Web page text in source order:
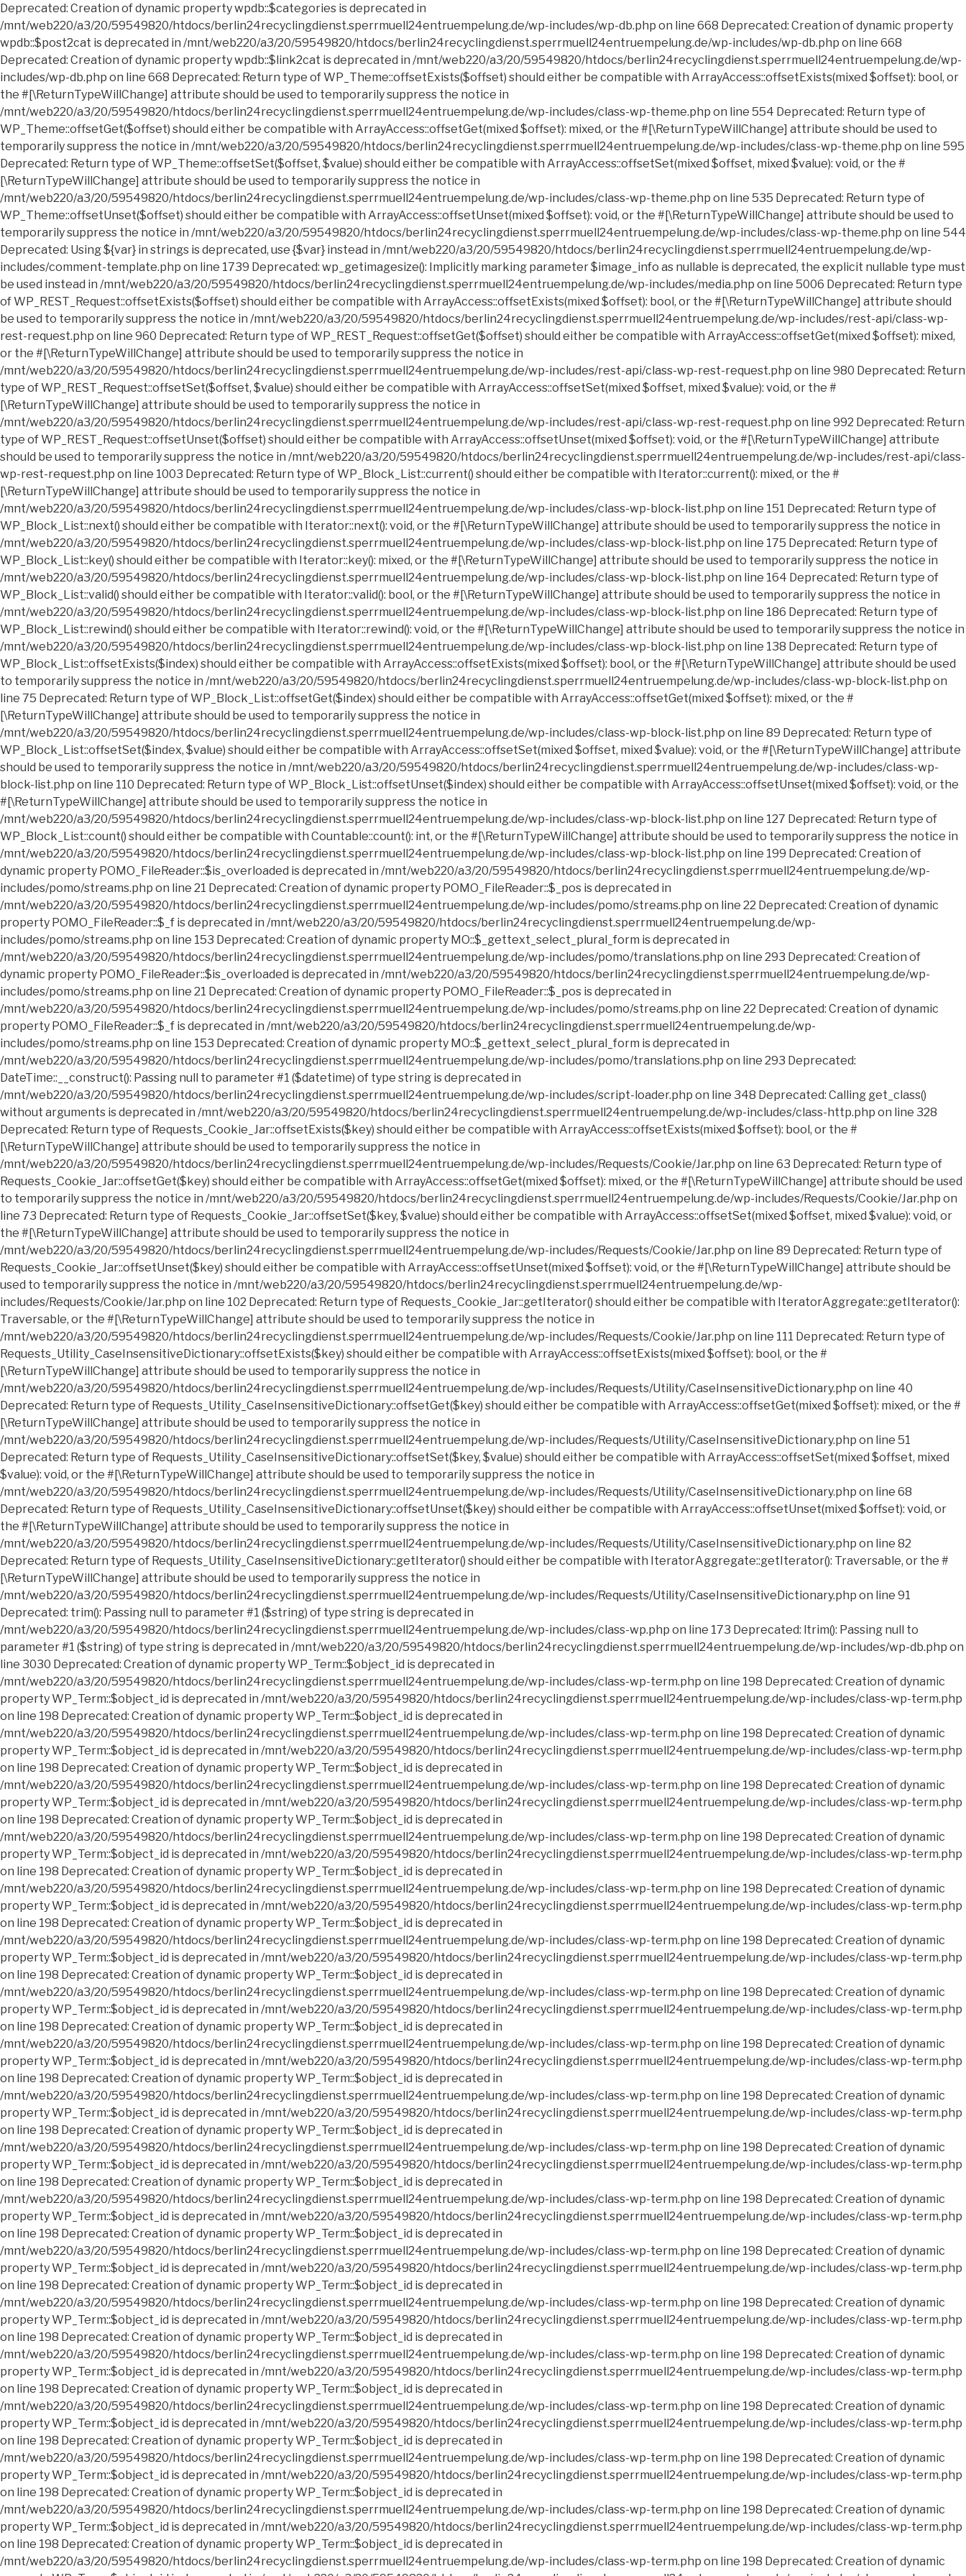
Deprecated: Creation of dynamic property wpdb::$categories is deprecated in /mnt/web220/a3/20/59549820/htdocs/berlin24recyclingdienst.sperrmuell24entruempelung.de/wp-includes/wp-db.php on line 668 Deprecated: Creation of dynamic property wpdb::$post2cat is deprecated in /mnt/web220/a3/20/59549820/htdocs/berlin24recyclingdienst.sperrmuell24entruempelung.de/wp-includes/wp-db.php on line 668 Deprecated: Creation of dynamic property wpdb::$link2cat is deprecated in /mnt/web220/a3/20/59549820/htdocs/berlin24recyclingdienst.sperrmuell24entruempelung.de/wp-includes/wp-db.php on line 668 Deprecated: Return type of WP_Theme::offsetExists($offset) should either be compatible with ArrayAccess::offsetExists(mixed $offset): bool, or the #[\ReturnTypeWillChange] attribute should be used to temporarily suppress the notice in /mnt/web220/a3/20/59549820/htdocs/berlin24recyclingdienst.sperrmuell24entruempelung.de/wp-includes/class-wp-theme.php on line 554 Deprecated: Return type of WP_Theme::offsetGet($offset) should either be compatible with ArrayAccess::offsetGet(mixed $offset): mixed, or the #[\ReturnTypeWillChange] attribute should be used to temporarily suppress the notice in /mnt/web220/a3/20/59549820/htdocs/berlin24recyclingdienst.sperrmuell24entruempelung.de/wp-includes/class-wp-theme.php on line 595 Deprecated: Return type of WP_Theme::offsetSet($offset, $value) should either be compatible with ArrayAccess::offsetSet(mixed $offset, mixed $value): void, or the #[\ReturnTypeWillChange] attribute should be used to temporarily suppress the notice in /mnt/web220/a3/20/59549820/htdocs/berlin24recyclingdienst.sperrmuell24entruempelung.de/wp-includes/class-wp-theme.php on line 535 Deprecated: Return type of WP_Theme::offsetUnset($offset) should either be compatible with ArrayAccess::offsetUnset(mixed $offset): void, or the #[\ReturnTypeWillChange] attribute should be used to temporarily suppress the notice in /mnt/web220/a3/20/59549820/htdocs/berlin24recyclingdienst.sperrmuell24entruempelung.de/wp-includes/class-wp-theme.php on line 544 Deprecated: Using ${var} in strings is deprecated, use {$var} instead in /mnt/web220/a3/20/59549820/htdocs/berlin24recyclingdienst.sperrmuell24entruempelung.de/wp-includes/comment-template.php on line 1739 Deprecated: wp_getimagesize(): Implicitly marking parameter $image_info as nullable is deprecated, the explicit nullable type must be used instead in /mnt/web220/a3/20/59549820/htdocs/berlin24recyclingdienst.sperrmuell24entruempelung.de/wp-includes/media.php on line 5006 Deprecated: Return type of WP_REST_Request::offsetExists($offset) should either be compatible with ArrayAccess::offsetExists(mixed $offset): bool, or the #[\ReturnTypeWillChange] attribute should be used to temporarily suppress the notice in /mnt/web220/a3/20/59549820/htdocs/berlin24recyclingdienst.sperrmuell24entruempelung.de/wp-includes/rest-api/class-wp-rest-request.php on line 960 Deprecated: Return type of WP_REST_Request::offsetGet($offset) should either be compatible with ArrayAccess::offsetGet(mixed $offset): mixed, or the #[\ReturnTypeWillChange] attribute should be used to temporarily suppress the notice in /mnt/web220/a3/20/59549820/htdocs/berlin24recyclingdienst.sperrmuell24entruempelung.de/wp-includes/rest-api/class-wp-rest-request.php on line 980 Deprecated: Return type of WP_REST_Request::offsetSet($offset, $value) should either be compatible with ArrayAccess::offsetSet(mixed $offset, mixed $value): void, or the #[\ReturnTypeWillChange] attribute should be used to temporarily suppress the notice in /mnt/web220/a3/20/59549820/htdocs/berlin24recyclingdienst.sperrmuell24entruempelung.de/wp-includes/rest-api/class-wp-rest-request.php on line 992 Deprecated: Return type of WP_REST_Request::offsetUnset($offset) should either be compatible with ArrayAccess::offsetUnset(mixed $offset): void, or the #[\ReturnTypeWillChange] attribute should be used to temporarily suppress the notice in /mnt/web220/a3/20/59549820/htdocs/berlin24recyclingdienst.sperrmuell24entruempelung.de/wp-includes/rest-api/class-wp-rest-request.php on line 1003 Deprecated: Return type of WP_Block_List::current() should either be compatible with Iterator::current(): mixed, or the #[\ReturnTypeWillChange] attribute should be used to temporarily suppress the notice in /mnt/web220/a3/20/59549820/htdocs/berlin24recyclingdienst.sperrmuell24entruempelung.de/wp-includes/class-wp-block-list.php on line 151 Deprecated: Return type of WP_Block_List::next() should either be compatible with Iterator::next(): void, or the #[\ReturnTypeWillChange] attribute should be used to temporarily suppress the notice in /mnt/web220/a3/20/59549820/htdocs/berlin24recyclingdienst.sperrmuell24entruempelung.de/wp-includes/class-wp-block-list.php on line 175 Deprecated: Return type of WP_Block_List::key() should either be compatible with Iterator::key(): mixed, or the #[\ReturnTypeWillChange] attribute should be used to temporarily suppress the notice in /mnt/web220/a3/20/59549820/htdocs/berlin24recyclingdienst.sperrmuell24entruempelung.de/wp-includes/class-wp-block-list.php on line 164 Deprecated: Return type of WP_Block_List::valid() should either be compatible with Iterator::valid(): bool, or the #[\ReturnTypeWillChange] attribute should be used to temporarily suppress the notice in /mnt/web220/a3/20/59549820/htdocs/berlin24recyclingdienst.sperrmuell24entruempelung.de/wp-includes/class-wp-block-list.php on line 186 Deprecated: Return type of WP_Block_List::rewind() should either be compatible with Iterator::rewind(): void, or the #[\ReturnTypeWillChange] attribute should be used to temporarily suppress the notice in /mnt/web220/a3/20/59549820/htdocs/berlin24recyclingdienst.sperrmuell24entruempelung.de/wp-includes/class-wp-block-list.php on line 138 Deprecated: Return type of WP_Block_List::offsetExists($index) should either be compatible with ArrayAccess::offsetExists(mixed $offset): bool, or the #[\ReturnTypeWillChange] attribute should be used to temporarily suppress the notice in /mnt/web220/a3/20/59549820/htdocs/berlin24recyclingdienst.sperrmuell24entruempelung.de/wp-includes/class-wp-block-list.php on line 75 Deprecated: Return type of WP_Block_List::offsetGet($index) should either be compatible with ArrayAccess::offsetGet(mixed $offset): mixed, or the #[\ReturnTypeWillChange] attribute should be used to temporarily suppress the notice in /mnt/web220/a3/20/59549820/htdocs/berlin24recyclingdienst.sperrmuell24entruempelung.de/wp-includes/class-wp-block-list.php on line 89 Deprecated: Return type of WP_Block_List::offsetSet($index, $value) should either be compatible with ArrayAccess::offsetSet(mixed $offset, mixed $value): void, or the #[\ReturnTypeWillChange] attribute should be used to temporarily suppress the notice in /mnt/web220/a3/20/59549820/htdocs/berlin24recyclingdienst.sperrmuell24entruempelung.de/wp-includes/class-wp-block-list.php on line 110 Deprecated: Return type of WP_Block_List::offsetUnset($index) should either be compatible with ArrayAccess::offsetUnset(mixed $offset): void, or the #[\ReturnTypeWillChange] attribute should be used to temporarily suppress the notice in /mnt/web220/a3/20/59549820/htdocs/berlin24recyclingdienst.sperrmuell24entruempelung.de/wp-includes/class-wp-block-list.php on line 127 Deprecated: Return type of WP_Block_List::count() should either be compatible with Countable::count(): int, or the #[\ReturnTypeWillChange] attribute should be used to temporarily suppress the notice in /mnt/web220/a3/20/59549820/htdocs/berlin24recyclingdienst.sperrmuell24entruempelung.de/wp-includes/class-wp-block-list.php on line 199 Deprecated: Creation of dynamic property POMO_FileReader::$is_overloaded is deprecated in /mnt/web220/a3/20/59549820/htdocs/berlin24recyclingdienst.sperrmuell24entruempelung.de/wp-includes/pomo/streams.php on line 21 Deprecated: Creation of dynamic property POMO_FileReader::$_pos is deprecated in /mnt/web220/a3/20/59549820/htdocs/berlin24recyclingdienst.sperrmuell24entruempelung.de/wp-includes/pomo/streams.php on line 22 Deprecated: Creation of dynamic property POMO_FileReader::$_f is deprecated in /mnt/web220/a3/20/59549820/htdocs/berlin24recyclingdienst.sperrmuell24entruempelung.de/wp-includes/pomo/streams.php on line 153 Deprecated: Creation of dynamic property MO::$_gettext_select_plural_form is deprecated in /mnt/web220/a3/20/59549820/htdocs/berlin24recyclingdienst.sperrmuell24entruempelung.de/wp-includes/pomo/translations.php on line 293 Deprecated: Creation of dynamic property POMO_FileReader::$is_overloaded is deprecated in /mnt/web220/a3/20/59549820/htdocs/berlin24recyclingdienst.sperrmuell24entruempelung.de/wp-includes/pomo/streams.php on line 21 Deprecated: Creation of dynamic property POMO_FileReader::$_pos is deprecated in /mnt/web220/a3/20/59549820/htdocs/berlin24recyclingdienst.sperrmuell24entruempelung.de/wp-includes/pomo/streams.php on line 22 Deprecated: Creation of dynamic property POMO_FileReader::$_f is deprecated in /mnt/web220/a3/20/59549820/htdocs/berlin24recyclingdienst.sperrmuell24entruempelung.de/wp-includes/pomo/streams.php on line 153 Deprecated: Creation of dynamic property MO::$_gettext_select_plural_form is deprecated in /mnt/web220/a3/20/59549820/htdocs/berlin24recyclingdienst.sperrmuell24entruempelung.de/wp-includes/pomo/translations.php on line 293 Deprecated: DateTime::__construct(): Passing null to parameter #1 ($datetime) of type string is deprecated in /mnt/web220/a3/20/59549820/htdocs/berlin24recyclingdienst.sperrmuell24entruempelung.de/wp-includes/script-loader.php on line 348 Deprecated: Calling get_class() without arguments is deprecated in /mnt/web220/a3/20/59549820/htdocs/berlin24recyclingdienst.sperrmuell24entruempelung.de/wp-includes/class-http.php on line 328 Deprecated: Return type of Requests_Cookie_Jar::offsetExists($key) should either be compatible with ArrayAccess::offsetExists(mixed $offset): bool, or the #[\ReturnTypeWillChange] attribute shou